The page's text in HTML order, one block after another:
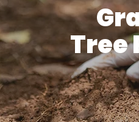
Tree